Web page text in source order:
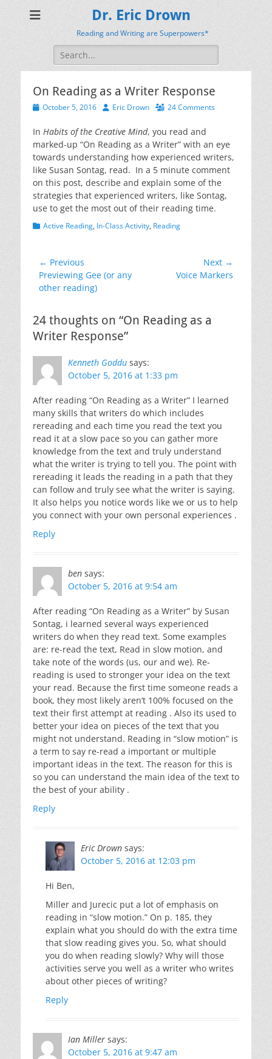
Dr. Eric Drown
Reading and Writing are Superpowers*
Search
for:
On Reading as a Writer Response
Posted
October 5, 2016 AuthorEric Drown 24 Comments
In Habits of the Creative Mind, you read and
marked-up “On Reading as a Writer” with an eye
towards understanding how experienced writers,
like Susan Sontag, read. In a 5 minute comment
on this post, describe and explain some of the
strategies that experienced writers, like Sontag,
use to get the most out of their reading time.
Categories
Active Reading, In-Class Activity, Reading
Post
navigation
← Previous
Previous
post:
Previewing Gee (or any
other reading)
Next →
Voice Markers
24 thoughts on “On Reading as a
Writer Response”
Kenneth Goddu says:
October 5, 2016 at 1:33 pm
After reading “On Reading as a Writer” I learned
many skills that writers do which includes
rereading and each time you read the text you
read it at a slow pace so you can gather more
knowledge from the text and truly understand
what the writer is trying to tell you. The point with
rereading it leads the reading in a path that they
can follow and truly see what the writer is saying.
It also helps you notice words like we or us to help
you connect with your own personal experiences .
Reply
ben says:
October 5, 2016 at 9:54 am
After reading “On Reading as a Writer” by Susan
Sontag, i learned several ways experienced
writers do when they read text. Some examples
are: re-read the text, Read in slow motion, and
take note of the words (us, our and we). Re-
reading is used to stronger your idea on the text
your read. Because the first time someone reads a
book, they most likely aren’t 100% focused on the
text their first attempt at reading . Also its used to
better your idea on pieces of the text that you
might not understand. Reading in “slow motion” is
a term to say re-read a important or multiple
important ideas in the text. The reason for this is
so you can understand the main idea of the text to
the best of your ability .
Reply
Eric Drown says:
October 5, 2016 at 12:03 pm
Hi Ben,
Miller and Jurecic put a lot of emphasis on
reading in “slow motion.” On p. 185, they
explain what you should do with the extra time
that slow reading gives you. So, what should
you do when reading slowly? Why will those
activities serve you well as a writer who writes
about other pieces of writing?
Reply
Ian Miller says:
October 5, 2016 at 9:47 am